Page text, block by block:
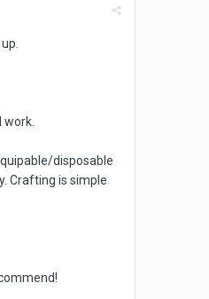
disposable
Crafting is simple